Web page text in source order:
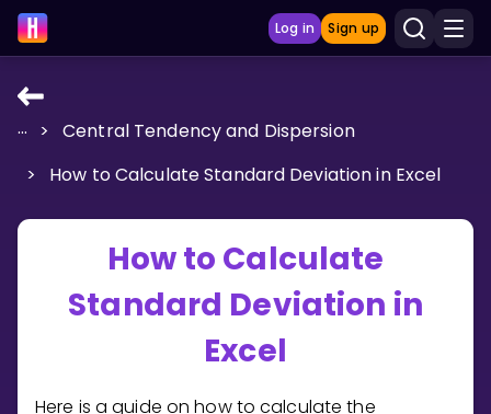
Log in Sign up
LEARNING TOOLS
Curriculum
Show more
... >
Central Tendency and Dispersion
>
How to Calculate Standard Deviation in Excel
How to Calculate
Standard Deviation in
Excel
Here is a guide on how to calculate the